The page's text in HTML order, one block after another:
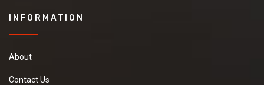
INFORMATION
About
Contact Us